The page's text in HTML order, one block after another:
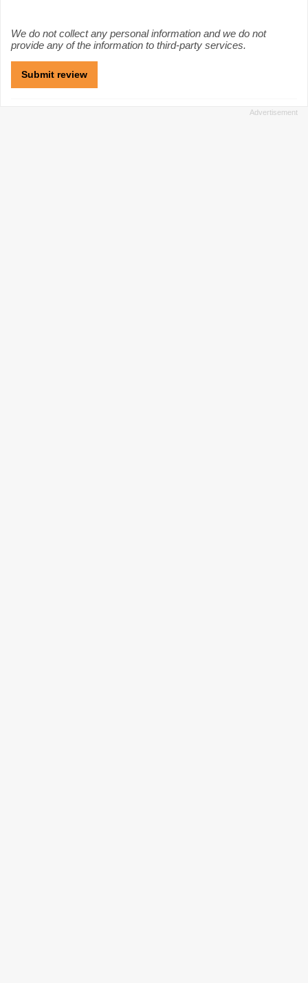
We do not collect any personal information and we do not
provide any of the information to third-party services.